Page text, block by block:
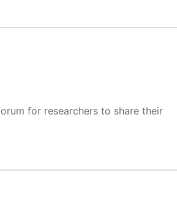
for researchers to share their